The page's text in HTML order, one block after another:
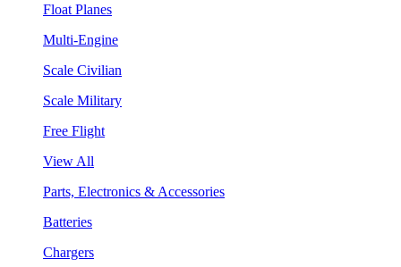
Float Planes
Multi-Engine
Scale Civilian
Scale Military
Free Flight
View All
Parts, Electronics & Accessories
Batteries
Chargers